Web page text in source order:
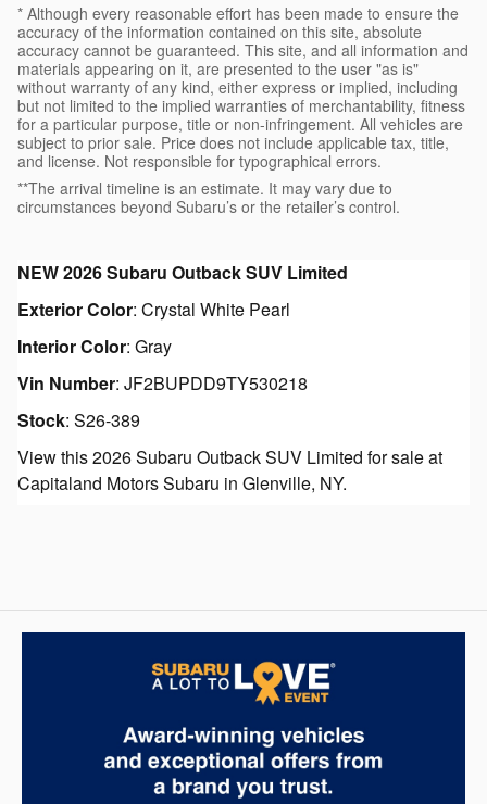
* Although every reasonable effort has been made to ensure the
accuracy of the information contained on this site, absolute
accuracy cannot be guaranteed. This site, and all information and
materials appearing on it, are presented to the user "as is"
without warranty of any kind, either express or implied, including
but not limited to the implied warranties of merchantability, fitness
for a particular purpose, title or non-infringement. All vehicles are
subject to prior sale. Price does not include applicable tax, title,
and license. Not responsible for typographical errors.
**The arrival timeline is an estimate. It may vary due to
circumstances beyond Subaru’s or the retailer’s control.
NEW2026 Subaru Outback SUV Limited
Exterior Color: Crystal White Pearl
Interior Color: Gray
Vin Number: JF2BUPDD9TY530218
Stock: S26-389
View this 2026 Subaru Outback SUV Limited for sale at
Capitaland Motors Subaru in Glenville, NY.